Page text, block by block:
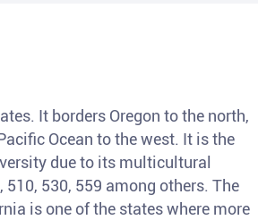
It borders Oregon to the north,
Ocean to the west. It is the
due to its multicultural
530, 559 among others. The
is one of the states where more